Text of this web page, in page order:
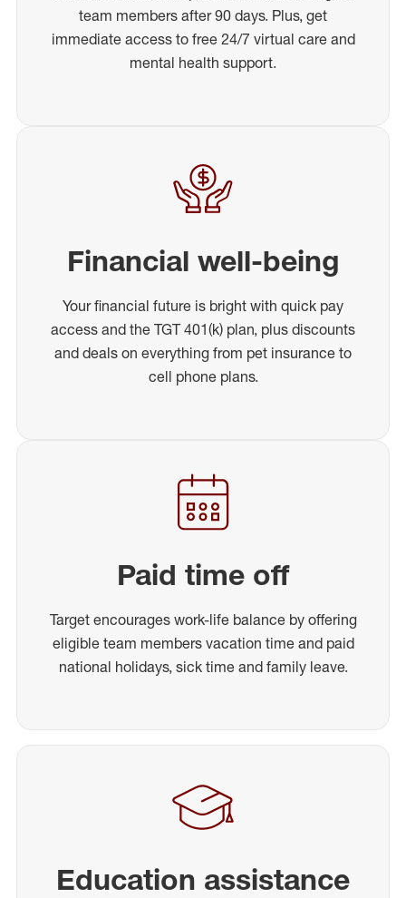
team members after 90 days. Plus, get
immediate access to free 24/7 virtual care and
mental health support.
Financial well-being
Your financial future is bright with quick pay
access and the TGT 401(k) plan, plus discounts
and deals on everything from pet insurance to
cell phone plans.
Paid time off
Target encourages work-life balance by offering
eligible team members vacation time and paid
national holidays, sick time and family leave.
Education assistance